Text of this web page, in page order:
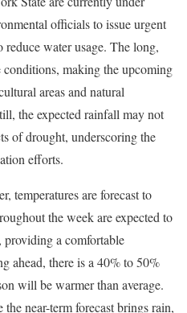
officials to issue urgent
water usage. The long,
conditions, making the upcoming
areas and natural
the expected rainfall may not
of drought, underscoring the
efforts.
temperatures are forecast to
the week are expected to
a comfortable
ahead, there is a 40% to 50%
will be warmer than average.
near-term forecast brings rain,